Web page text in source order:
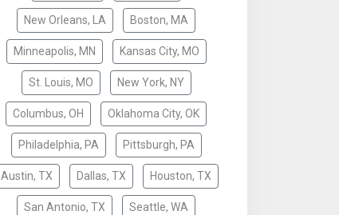
New Orleans, LA Boston, MA
Minneapolis, MN Kansas City, MO
St. Louis, MO New York, NY
Columbus, OH Oklahoma City, OK
Philadelphia, PA Pittsburgh, PA
Austin, TX Dallas, TX Houston, TX
San Antonio, TX Seattle, WA